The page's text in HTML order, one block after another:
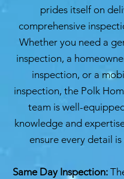
prides itself on
comprehensive
Whether you need a
inspection, a
inspection, or a
inspection, the Polk
team is well-
knowledge and
ensure every detail
Same Day Inspection: